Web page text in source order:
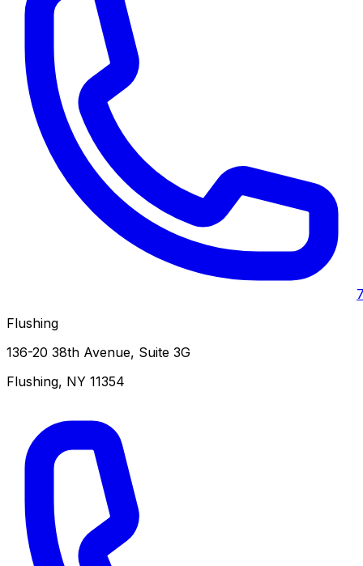
Flushing
136-20 38th Avenue, Suite 3G
Flushing, NY 11354